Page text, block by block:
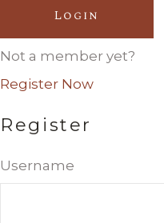
Login
Not a member yet?
Register Now
Register
Username